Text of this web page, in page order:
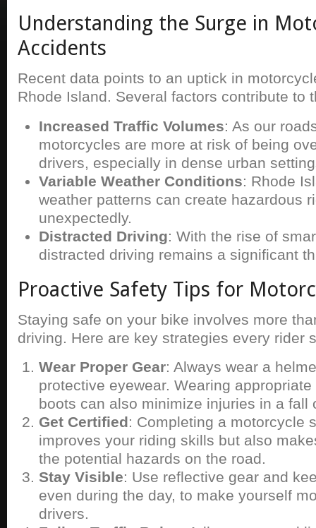
Understanding the Surge in
Accidents
Recent data points to an uptick in
Rhode Island. Several factors contribute to
Increased Traffic Volumes: As our
motorcycles are more at risk of being
drivers, especially in dense urban
Variable Weather Conditions: Rhode
weather patterns can create hazardous
unexpectedly.
Distracted Driving: With the rise of
distracted driving remains a significant
Proactive Safety Tips for
Staying safe on your bike involves more
driving. Here are key strategies every rider
Wear Proper Gear: Always wear a
protective eyewear. Wearing
boots can also minimize injuries in a fall
Get Certified: Completing a motorcycle
improves your riding skills but also
the potential hazards on the road.
Stay Visible: Use reflective gear and
even during the day, to make yourself
drivers.